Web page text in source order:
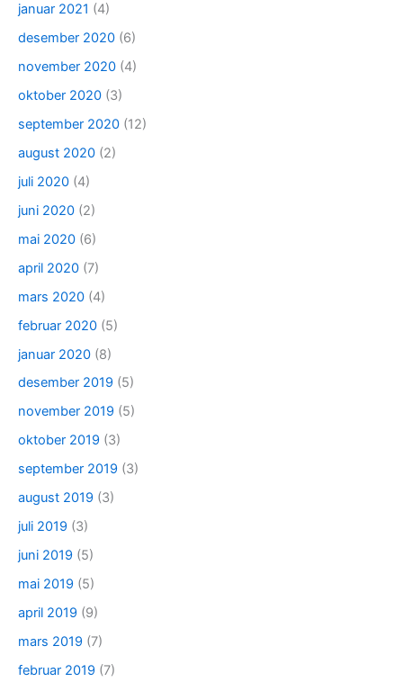
januar 2021 (4)
desember 2020 (6)
november 2020 (4)
oktober 2020 (3)
september 2020 (12)
august 2020 (2)
juli 2020 (4)
juni 2020 (2)
mai 2020 (6)
april 2020 (7)
mars 2020 (4)
februar 2020 (5)
januar 2020 (8)
desember 2019 (5)
november 2019 (5)
oktober 2019 (3)
september 2019 (3)
august 2019 (3)
juli 2019 (3)
juni 2019 (5)
mai 2019 (5)
april 2019 (9)
mars 2019 (7)
februar 2019 (7)